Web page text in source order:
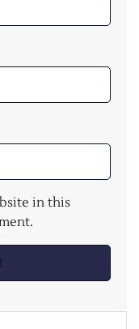
in this